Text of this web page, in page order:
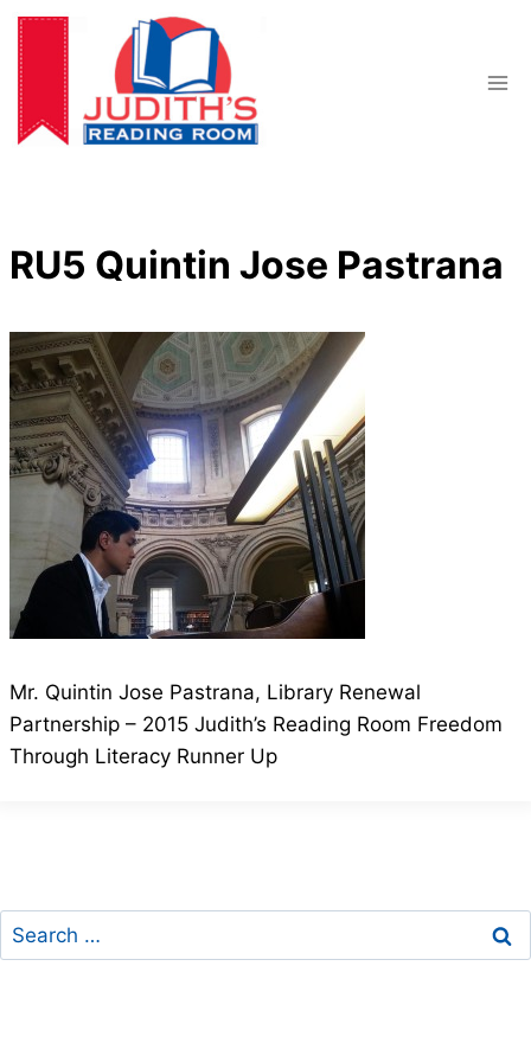
Skip
content
RU5 Quintin Jose Pastrana
Mr. Quintin Jose Pastrana, Library Renewal
Partnership – 2015 Judith’s Reading Room Freedom
Through Literacy Runner Up
Search
for: